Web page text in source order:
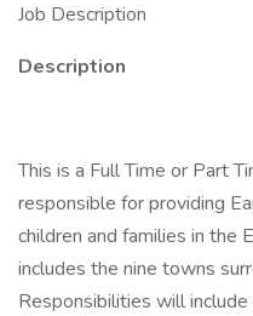
Job Description
Description
This is a Full Time or Part
responsible for providing
children and families in the
includes the nine towns
Responsibilities will